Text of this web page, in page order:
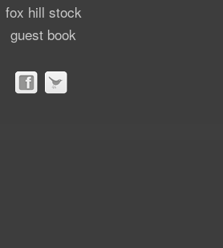
fox hill stock
guest book